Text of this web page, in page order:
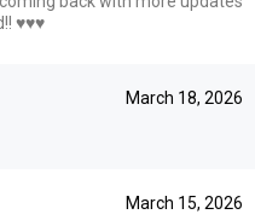
♥️♥️♥️
March 18, 2026
March 15, 2026